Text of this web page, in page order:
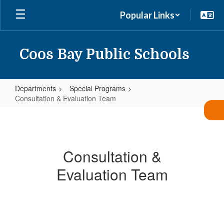
Skip
main
Popular Links
Coos Bay Public Schools
Departments
Special Programs
Consultation & Evaluation Team
Consultation &
Evaluation Team